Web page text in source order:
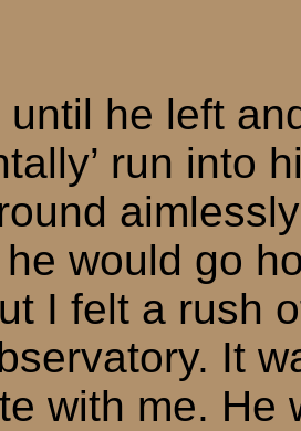
until he left
run into
would go
I felt a rush
It
with me. He